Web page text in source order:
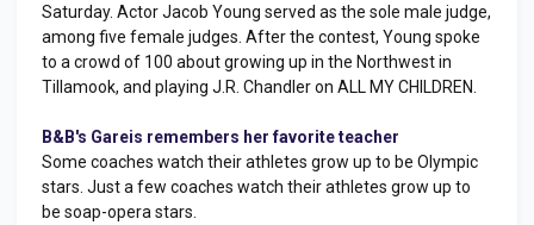
Saturday. Actor Jacob Young served as the sole male judge,
among five female judges. After the contest, Young spoke
to a crowd of 100 about growing up in the Northwest in
Tillamook, and playing J.R. Chandler on ALL MY CHILDREN.
B&B's Gareis remembers her favorite teacher
Some coaches watch their athletes grow up to be Olympic
stars. Just a few coaches watch their athletes grow up to
be soap-opera stars.